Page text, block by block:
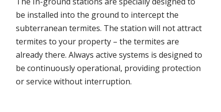
be installed into the ground to intercept the
subterranean termites. The station will not attract
termites to your property – the termites are
already there. Always active systems is designed to
be continuously operational, providing protection
or service without interruption.